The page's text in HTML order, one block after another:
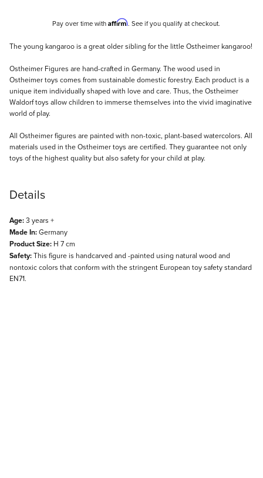
Pay over time with Affirm. See if you qualify at checkout.
Description
The young kangaroo is a great older sibling for the little Ostheimer kangaroo!
Ostheimer Figures are hand-crafted in Germany. The wood used in
Ostheimer toys comes from sustainable domestic forestry. Each product is a
unique item individually shaped with love and care. Thus, the Ostheimer
Waldorf toys allow children to immerse themselves into the vivid imaginative
world of play.
All Ostheimer figures are painted with non-toxic, plant-based watercolors. All
materials used in the Ostheimer toys are certified. They guarantee not only
toys of the highest quality but also safety for your child at play.
Details
Age:3 years +
Made In:Germany
Product Size: H 7 cm
Safety:This figure is handcarved and -painted using natural wood and
nontoxic colors that conform with the stringent European toy safety standard
EN71.